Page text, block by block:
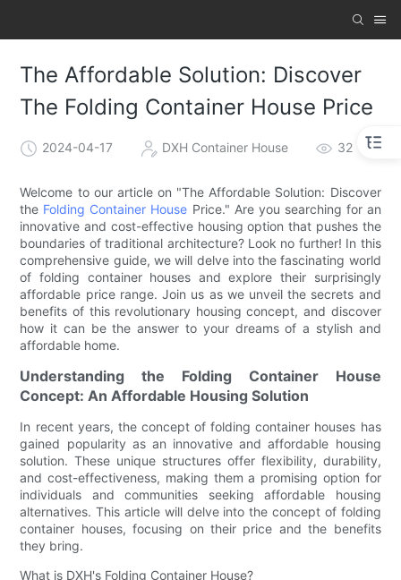
The Affordable Solution: Discover
The Folding Container House Price
2024-04-17 DXH Container House 32
Welcome to our article on "The Affordable Solution: Discover
the Folding Container House Price." Are you searching for an
innovative and cost-effective housing option that pushes the
boundaries of traditional architecture? Look no further! In this
comprehensive guide, we will delve into the fascinating world
of folding container houses and explore their surprisingly
affordable price range. Join us as we unveil the secrets and
benefits of this revolutionary housing concept, and discover
how it can be the answer to your dreams of a stylish and
affordable home.
Understanding the Folding Container House
Concept: An Affordable Housing Solution
In recent years, the concept of folding container houses has
gained popularity as an innovative and affordable housing
solution. These unique structures offer flexibility, durability,
and cost-effectiveness, making them a promising option for
individuals and communities seeking affordable housing
alternatives. This article will delve into the concept of folding
container houses, focusing on their price and the benefits
they bring.
What is DXH's Folding Container House?